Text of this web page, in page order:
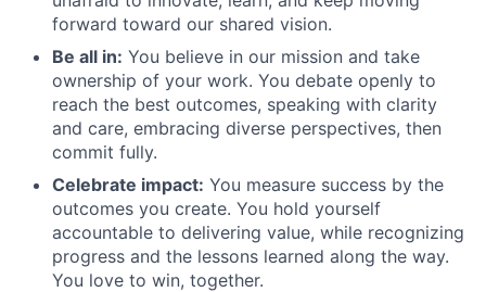
forward toward our shared vision.
Be all in: You believe in our mission and take
ownership of your work. You debate openly to
reach the best outcomes, speaking with clarity
and care, embracing diverse perspectives, then
commit fully.
Celebrate impact: You measure success by the
outcomes you create. You hold yourself
accountable to delivering value, while recognizing
progress and the lessons learned along the way.
You love to win, together.